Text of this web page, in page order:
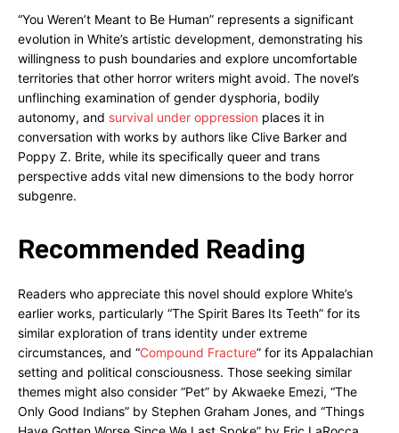
“You Weren’t Meant to Be Human” represents a significant
evolution in White’s artistic development, demonstrating his
willingness to push boundaries and explore uncomfortable
territories that other horror writers might avoid. The novel’s
unflinching examination of gender dysphoria, bodily
autonomy, and survival under oppression places it in
conversation with works by authors like Clive Barker and
Poppy Z. Brite, while its specifically queer and trans
perspective adds vital new dimensions to the body horror
subgenre.
Recommended Reading
Readers who appreciate this novel should explore White’s
earlier works, particularly “The Spirit Bares Its Teeth” for its
similar exploration of trans identity under extreme
circumstances, and “Compound Fracture” for its Appalachian
setting and political consciousness. Those seeking similar
themes might also consider “Pet” by Akwaeke Emezi, “The
Only Good Indians” by Stephen Graham Jones, and “Things